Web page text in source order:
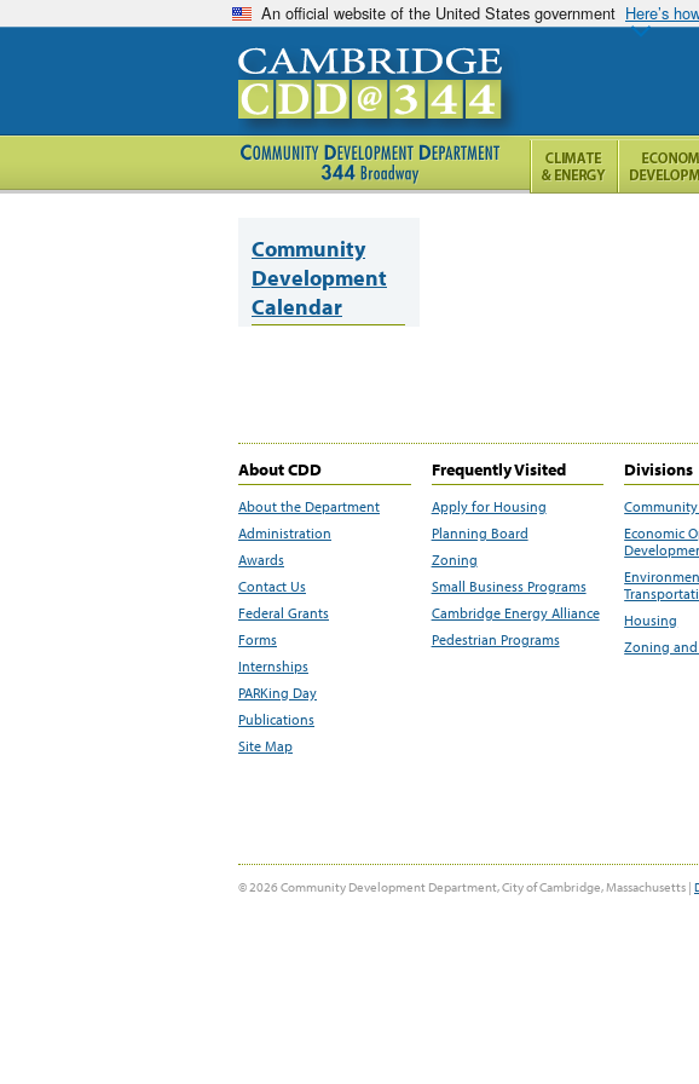
An official website of the United States government Here’s
Community
Development
Calendar
About CDD
About the Department
Administration
Awards
Contact Us
Federal Grants
Forms
Internships
PARKing Day
Publications
Site Map
Frequently Visited
Apply for Housing
Planning Board
Zoning
Small Business Programs
Cambridge Energy Alliance
Pedestrian Programs
Divisions
Economic
Housing
Zoning
© 2026 Community Development Department, City of Cambridge, Massachusetts |